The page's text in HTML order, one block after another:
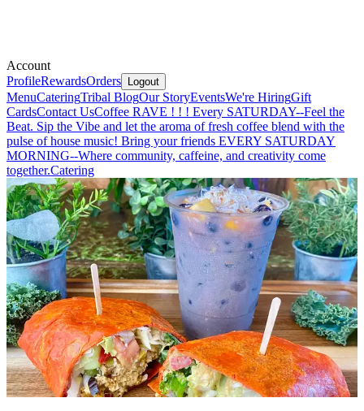
Account
ProfileRewardsOrders Logout
MenuCateringTribal BlogOur StoryEventsWe're HiringGift
CardsContact UsCoffee RAVE ! ! ! Every SATURDAY--Feel the
Beat. Sip the Vibe and let the aroma of fresh coffee blend with the
pulse of house music! Bring your friends EVERY SATURDAY
MORNING--Where community, caffeine, and creativity come
together.Catering